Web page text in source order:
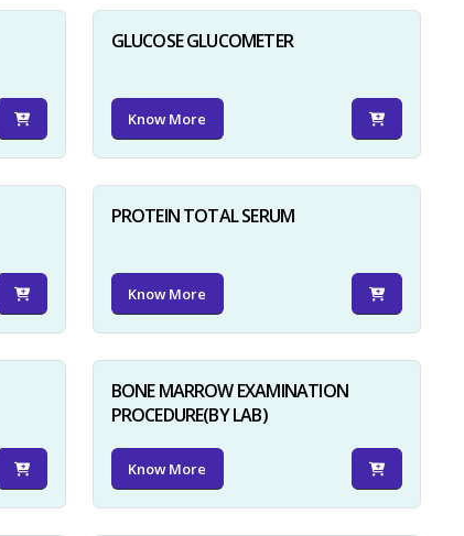
GLUCOSE GLUCOMETER
Know More
PROTEIN TOTAL SERUM
Know More
BONE MARROW EXAMINATION
PROCEDURE(BY LAB)
Know More